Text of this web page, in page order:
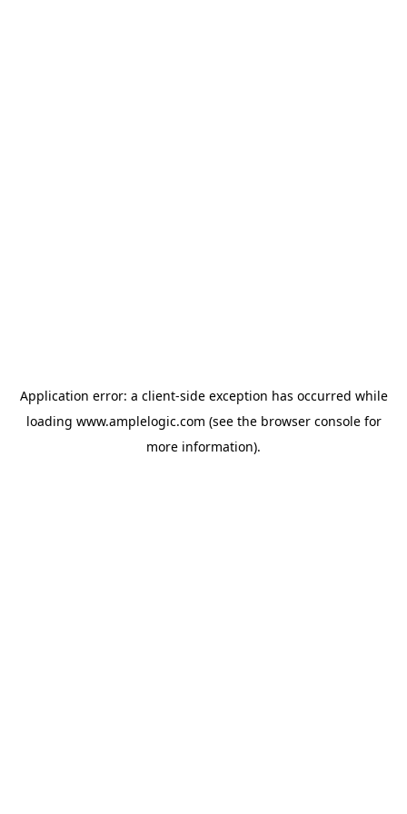
Application error: a client-side exception has occurred while
loading www.amplelogic.com (see the browser consolefor
more information).